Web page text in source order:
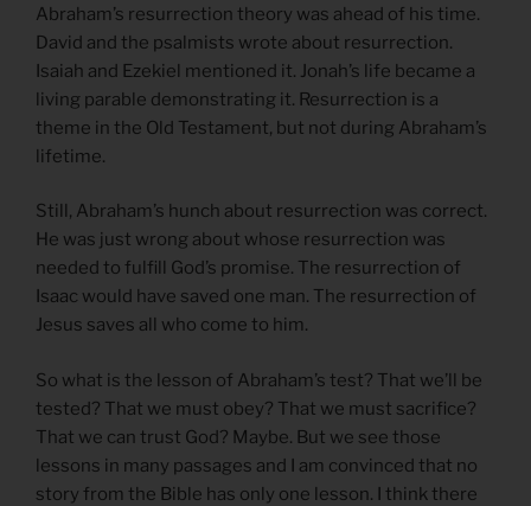
Abraham’s resurrection theory was ahead of his time.
David and the psalmists wrote about resurrection.
Isaiah and Ezekiel mentioned it. Jonah’s life became a
living parable demonstrating it. Resurrection is a
theme in the Old Testament, but not during Abraham’s
lifetime.
Still, Abraham’s hunch about resurrection was correct.
He was just wrong about whose resurrection was
needed to fulfill God’s promise. The resurrection of
Isaac would have saved one man. The resurrection of
Jesus saves all who come to him.
So what is the lesson of Abraham’s test? That we’ll be
tested? That we must obey? That we must sacrifice?
That we can trust God? Maybe. But we see those
lessons in many passages and I am convinced that no
story from the Bible has only one lesson. I think there